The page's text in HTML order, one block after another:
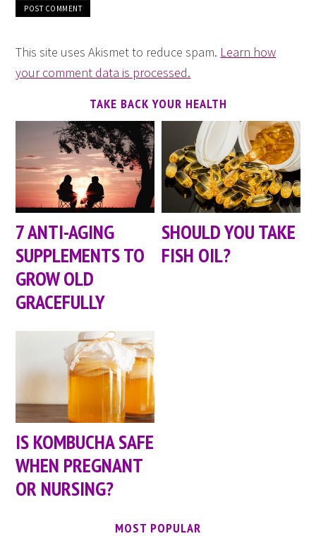
This site uses Akismet to reduce spam. Learn how
your comment data is processed.
TAKE BACK YOUR HEALTH
7 ANTI-AGING
SUPPLEMENTS TO
GROW OLD
GRACEFULLY
SHOULD YOU TAKE
FISH OIL?
IS KOMBUCHA SAFE
WHEN PREGNANT
OR NURSING?
MOST POPULAR